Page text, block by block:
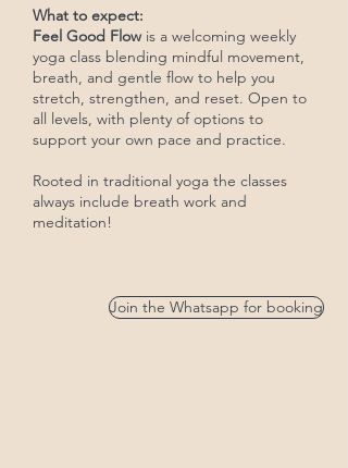
What to expect:
Feel Good Flowis a welcoming weekly
yoga class blending mindful movement,
breath, and gentle flow to help you
stretch, strengthen, and reset. Open to
all levels, with plenty of options to
support your own pace and practice.
Rooted in traditional yoga the classes
always include breath work and
meditation!
Join the Whatsapp for booking